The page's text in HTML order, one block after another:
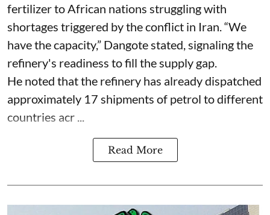
fertilizer to African nations struggling with
shortages triggered by the conflict in Iran. “We
have the capacity,” Dangote stated, signaling the
refinery's readiness to fill the supply gap.
He noted that the refinery has already dispatched
approximately 17 shipments of petrol to different
countries acr ...
Read More